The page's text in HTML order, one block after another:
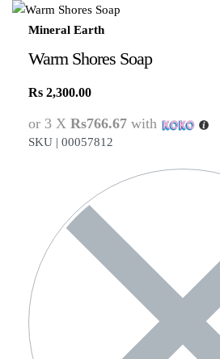
Mineral Earth
Warm Shores Soap
Rs 2,300.00
or 3 X Rs766.67 with
SKU | 00057812